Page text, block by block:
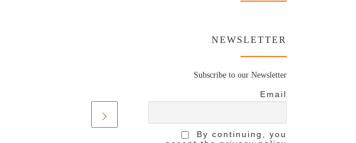
NEWSLETTER
Subscribe to our Newsletter
Email
By continuing, you